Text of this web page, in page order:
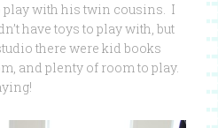
play with his twin cousins. I
have toys to play with, but
there were kid books
and plenty of room to play.